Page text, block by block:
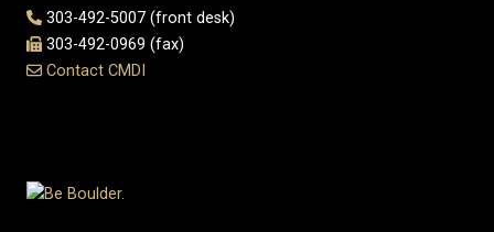
303-492-5007 (front desk)
303-492-0969 (fax)
Contact CMDI